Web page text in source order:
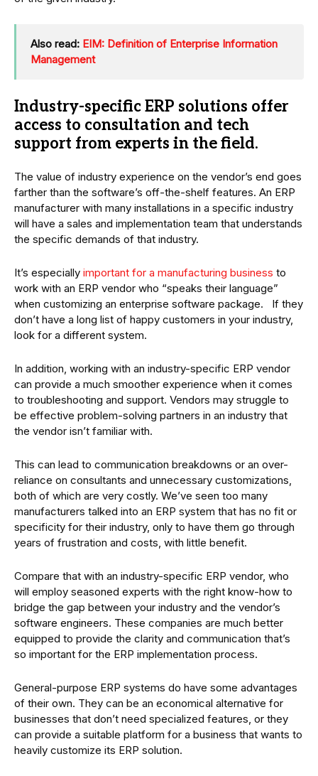
Also read: EIM: Definition of Enterprise Information
Management
Industry-specific ERP solutions offer
access to consultation and tech
support from experts in the field.
The value of industry experience on the vendor’s end goes
farther than the software’s off-the-shelf features. An ERP
manufacturer with many installations in a specific industry
will have a sales and implementation team that understands
the specific demands of that industry.
It’s especially important for a manufacturing business to
work with an ERP vendor who “speaks their language”
when customizing an enterprise software package. If they
don’t have a long list of happy customers in your industry,
look for a different system.
In addition, working with an industry-specific ERP vendor
can provide a much smoother experience when it comes
to troubleshooting and support. Vendors may struggle to
be effective problem-solving partners in an industry that
the vendor isn’t familiar with.
This can lead to communication breakdowns or an over-
reliance on consultants and unnecessary customizations,
both of which are very costly. We’ve seen too many
manufacturers talked into an ERP system that has no fit or
specificity for their industry, only to have them go through
years of frustration and costs, with little benefit.
Compare that with an industry-specific ERP vendor, who
will employ seasoned experts with the right know-how to
bridge the gap between your industry and the vendor’s
software engineers. These companies are much better
equipped to provide the clarity and communication that’s
so important for the ERP implementation process.
General-purpose ERP systems do have some advantages
of their own. They can be an economical alternative for
businesses that don’t need specialized features, or they
can provide a suitable platform for a business that wants to
heavily customize its ERP solution.